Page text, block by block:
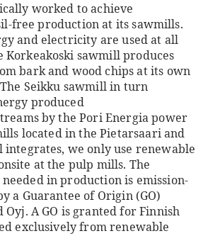
worked to achieve
free production at its sawmills.
and electricity are used at all
Korkeakoski sawmill produces
bark and wood chips at its own
Seikku sawmill in turn
produced
by the Pori Energia power
located in the Pietarsaari and
we only use renewable
at the pulp mills. The
in production is emission-
a Guarantee of Origin (GO)
A GO is granted for Finnish
exclusively from renewable